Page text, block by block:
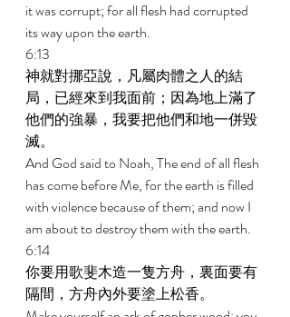
it was corrupt; for all flesh had corrupted
its way upon the earth.
6:13
神就對挪亞說，凡屬肉體之人的結
局，已經來到我面前；因為地上滿了
他們的強暴，我要把他們和地一併毀
滅。
And God said to Noah, The end of all flesh
has come before Me, for the earth is filled
with violence because of them; and now I
am about to destroy them with the earth.
6:14
你要用歌斐木造一隻方舟，裏面要有
隔間，方舟內外要塗上松香。